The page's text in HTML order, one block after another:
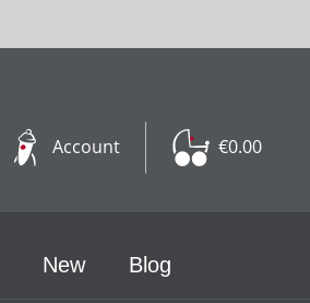
Account €0.00
New Blog